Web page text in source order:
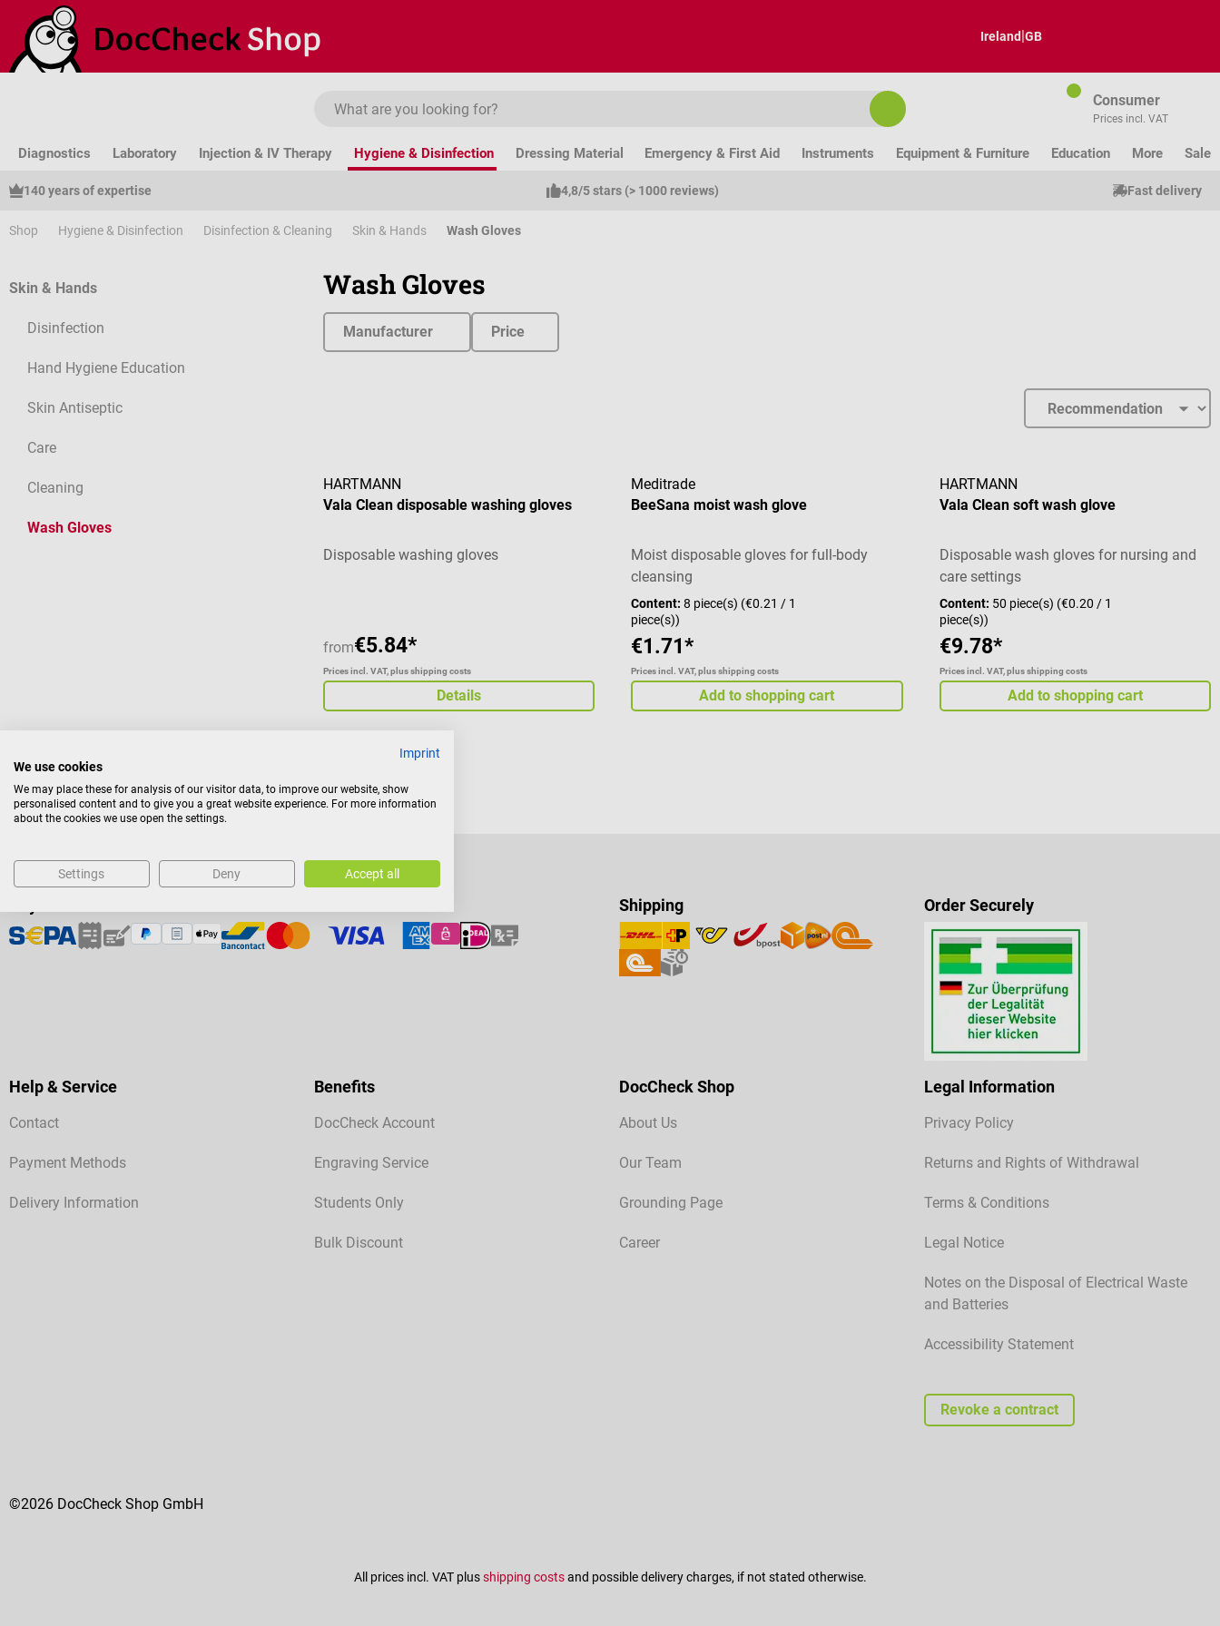
to main content
Skip to search
Skip to main navigation
Ireland|GB
Consumer
Prices incl. VAT
Diagnostics Laboratory Injection & IV Therapy Hygiene & Disinfection Dressing Material Emergency & First Aid Instruments Equipment & Furniture Education More Sale
140 years of expertise 4,8/5 stars (> 1000 reviews) Fast delivery
Shop Hygiene & Disinfection Disinfection & Cleaning Skin & Hands Wash Gloves
Skin & Hands
Disinfection
Hand Hygiene Education
Skin Antiseptic
Care
Cleaning
Wash Gloves
Wash Gloves
Manufacturer Price
HARTMANN
Vala Clean disposable washing gloves
Disposable washing gloves
from€5.84*
Prices incl. VAT, plus shipping costs
Details
Meditrade
BeeSana moist wash glove
Moist disposable gloves for full-body
cleansing
Content:8 piece(s) (€0.21 / 1
piece(s))
€1.71*
Prices incl. VAT, plus shipping costs
Add to shopping cart
HARTMANN
Vala Clean soft wash glove
Disposable wash gloves for nursing and
care settings
Content: 50 piece(s) (€0.20 / 1
piece(s))
€9.78*
Prices incl. VAT, plus shipping costs
Add to shopping cart
Shipping Order Securely
Help & Service
Contact
Payment Methods
Delivery Information
Benefits
DocCheck Account
Engraving Service
Students Only
Bulk Discount
DocCheck Shop
About Us
Our Team
Grounding Page
Career
Legal Information
Privacy Policy
Returns and Rights of Withdrawal
Terms & Conditions
Legal Notice
Notes on the Disposal of Electrical Waste
and Batteries
Accessibility Statement
Revoke a contract
©2026 DocCheck Shop GmbH
All prices incl. VAT plusshipping costsand possible delivery charges, if not stated otherwise.
Imprint
We use cookies
We may place these for analysis of our visitor data, to improve our website, show
personalised content and to give you a great website experience. For more information
about the cookies we use open the settings.
Settings Deny Accept all